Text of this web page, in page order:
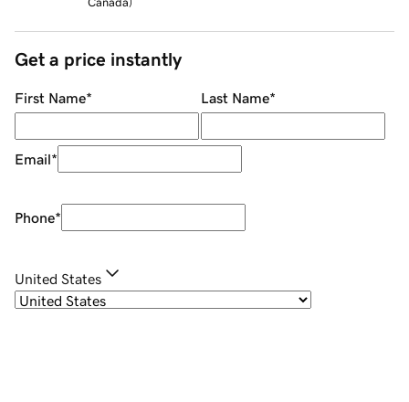
Get a price instantly
First Name* Last Name*
Email*
Phone*
United States